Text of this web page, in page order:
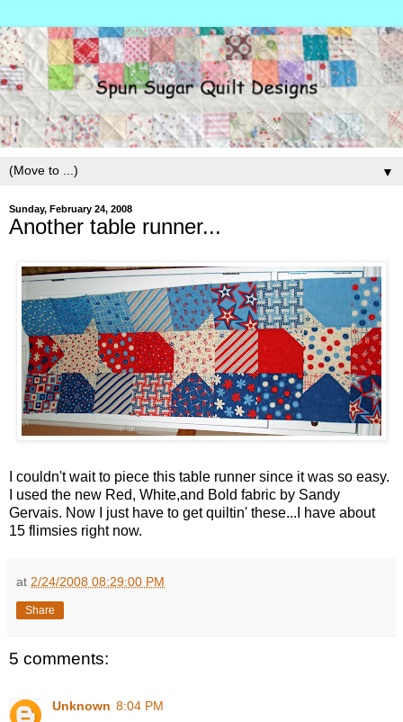
▼
Sunday, February 24, 2008
Another table runner...
I couldn't wait to piece this table runner since it was so easy.
I used the new Red, White,and Bold fabric by Sandy
Gervais. Now I just have to get quiltin' these...I have about
15 flimsies right now.
at 2/24/2008 08:29:00 PM
Share
5 comments:
Unknown 8:04 PM